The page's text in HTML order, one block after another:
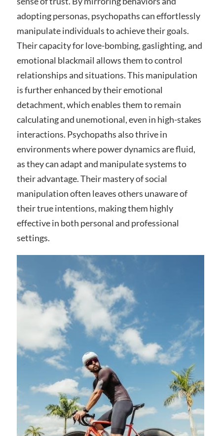
adopting personas, psychopaths can effortlessly
manipulate individuals to achieve their goals.
Their capacity for love-bombing, gaslighting, and
emotional blackmail allows them to control
relationships and situations. This manipulation
is further enhanced by their emotional
detachment, which enables them to remain
calculating and unemotional, even in high-stakes
interactions. Psychopaths also thrive in
environments where power dynamics are fluid,
as they can adapt and manipulate systems to
their advantage. Their mastery of social
manipulation often leaves others unaware of
their true intentions, making them highly
effective in both personal and professional
settings.